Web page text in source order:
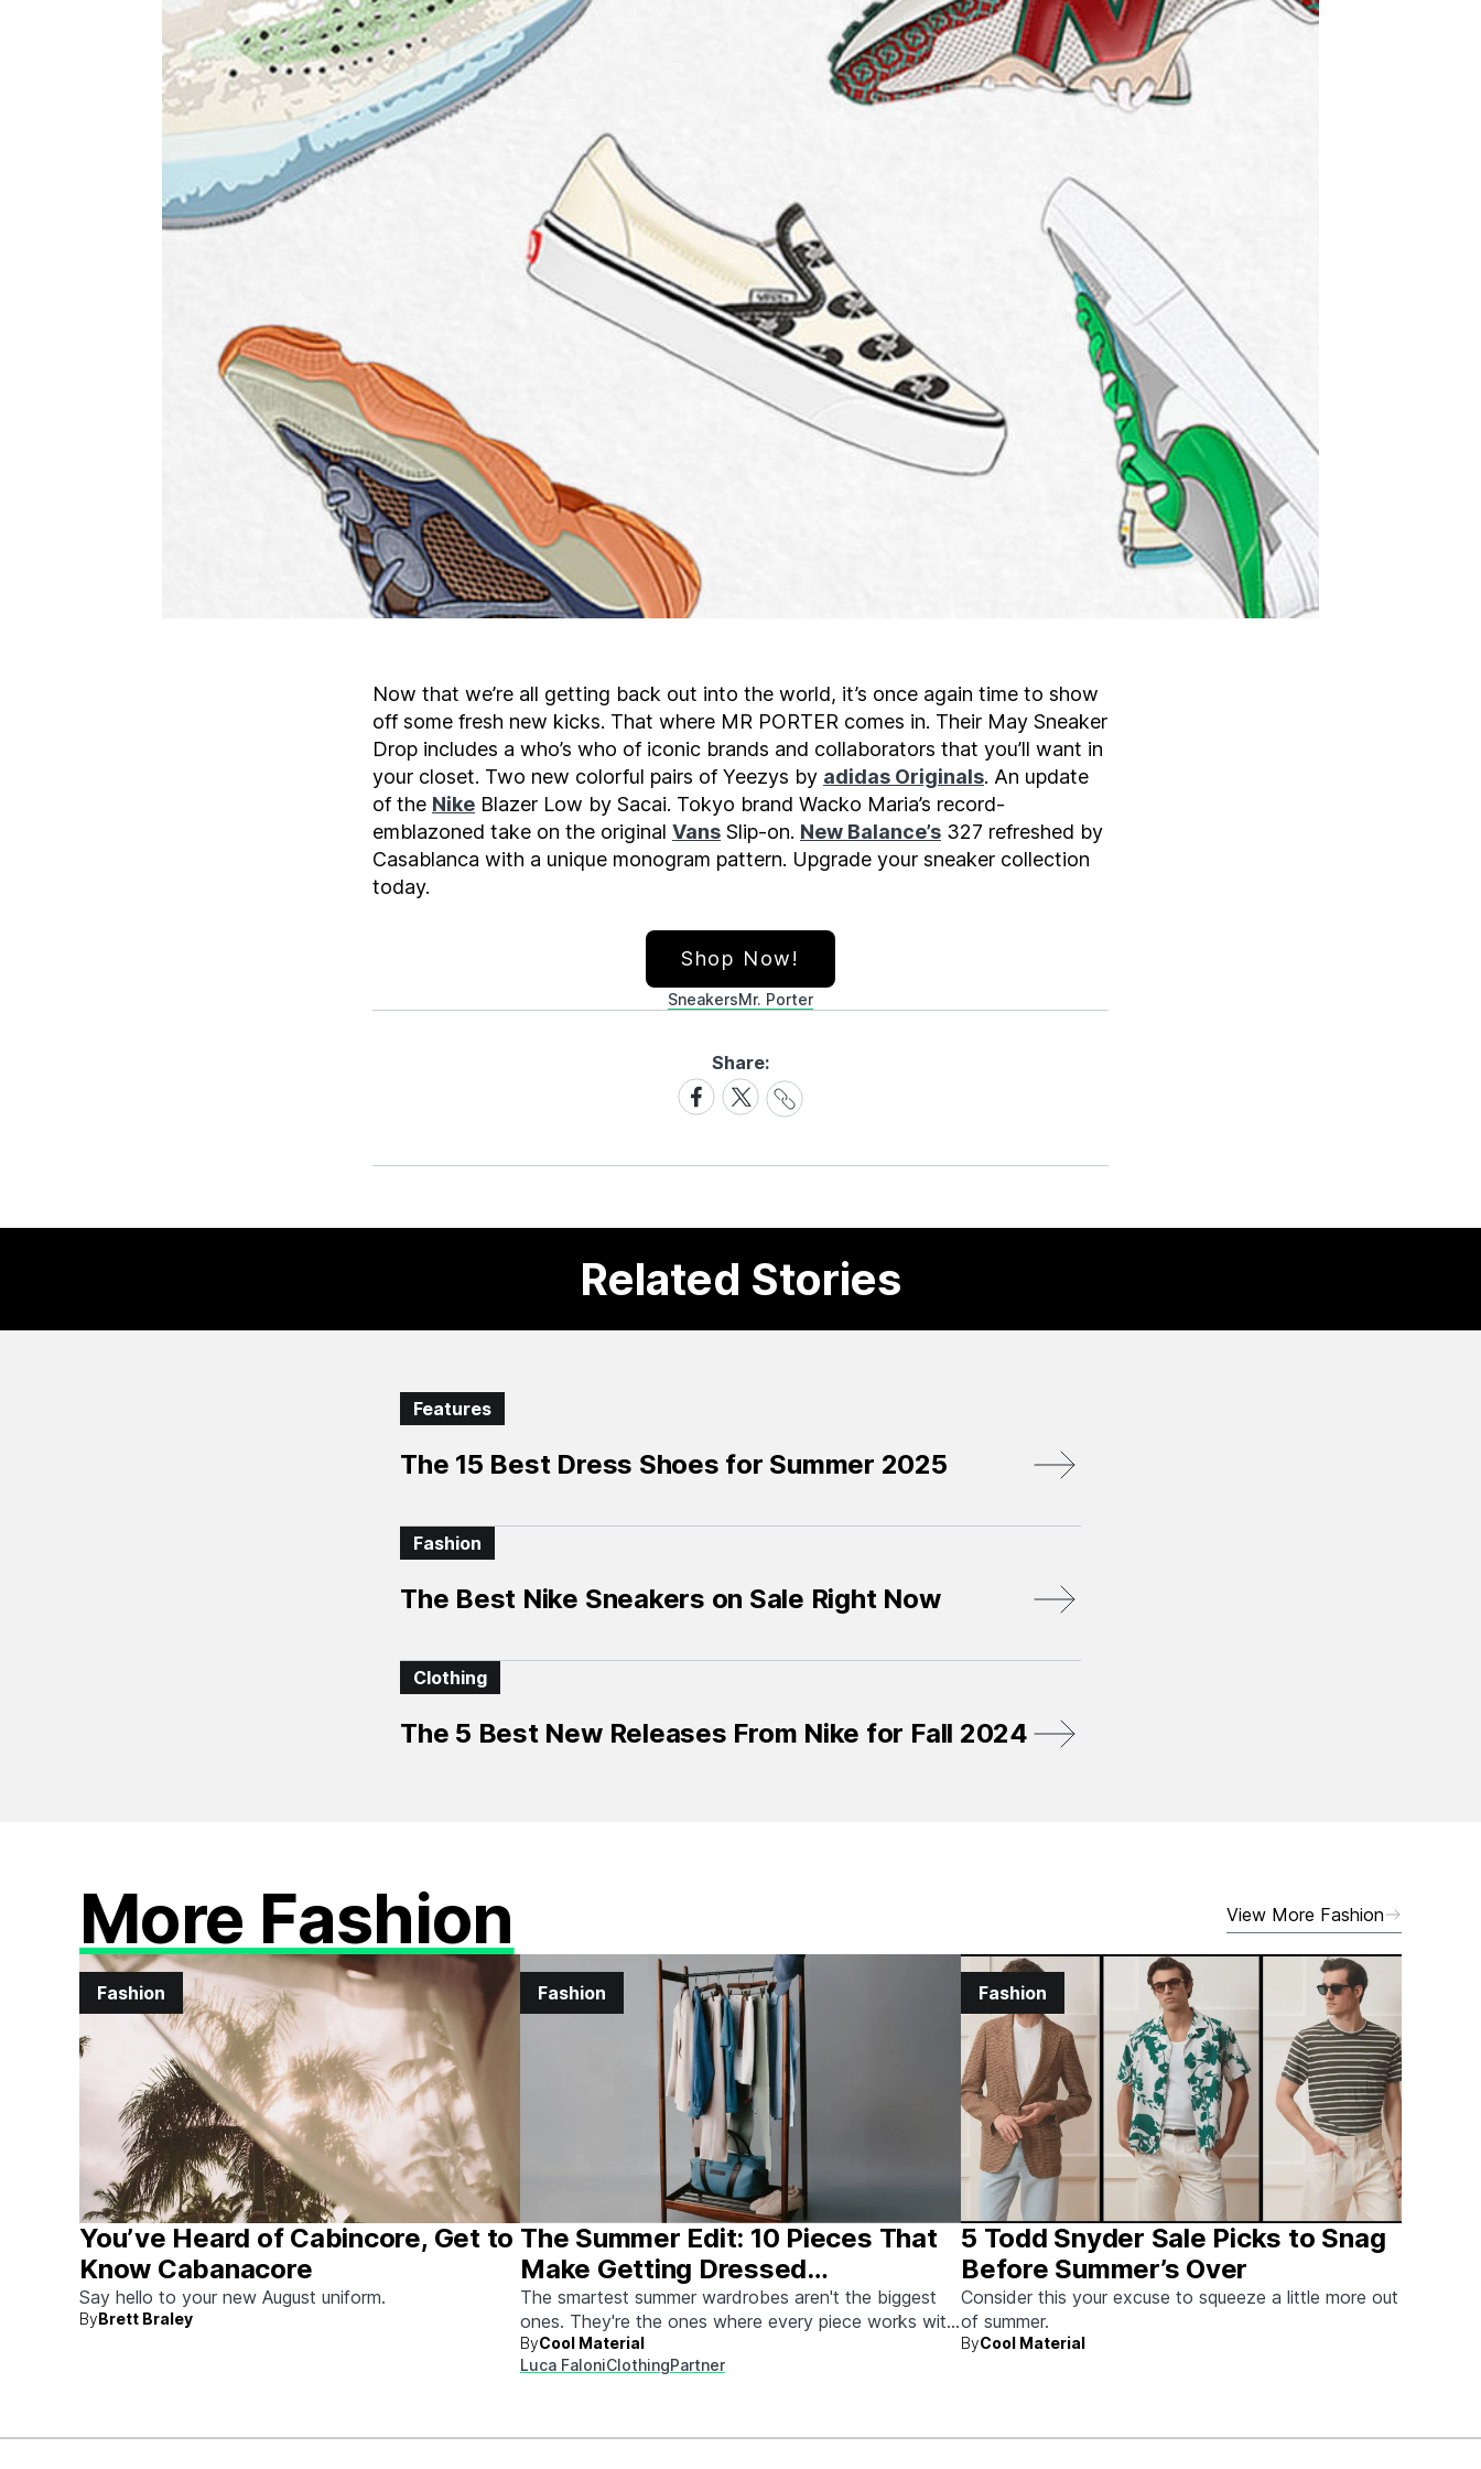
Now that we’re all getting back out into the world, it’s once again time to show
off some fresh new kicks. That where MR PORTER comes in. Their May Sneaker
Drop includes a who’s who of iconic brands and collaborators that you’ll want in
your closet. Two new colorful pairs of Yeezys by adidas Originals. An update
of the Nike Blazer Low by Sacai. Tokyo brand Wacko Maria’s record-
emblazoned take on the original Vans Slip-on. New Balance’s 327 refreshed by
Casablanca with a unique monogram pattern. Upgrade your sneaker collection
today.
Shop Now!
SneakersMr. Porter
Share:
Share
on
Share
on
Share
Link
Related Stories
Features
The 15 Best Dress Shoes for Summer 2025
Fashion
The Best Nike Sneakers on Sale Right Now
Clothing
The 5 Best New Releases From Nike for Fall 2024
More Fashion View More Fashion
Fashion
You’ve Heard of Cabincore, Get to
Know Cabanacore
Say hello to your new August uniform.
ByBrett Braley
Fashion
The Summer Edit: 10 Pieces That
Make Getting Dressed
Ridiculously Easy
The smartest summer wardrobes aren't the biggest
ones. They're the ones where every piece works with
every other piece.
ByCool Material
Luca FaloniClothingPartner
Fashion
5 Todd Snyder Sale Picks to Snag
Before Summer’s Over
Consider this your excuse to squeeze a little more out
of summer.
ByCool Material